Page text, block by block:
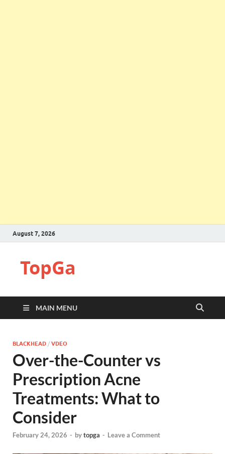
August 7, 2026
TopGa
MAIN MENU
BLACKHEAD / VDEO
Over-the-Counter vs
Prescription Acne
Treatments: What to
Consider
February 24, 2026 - bytopga - Leave a Comment